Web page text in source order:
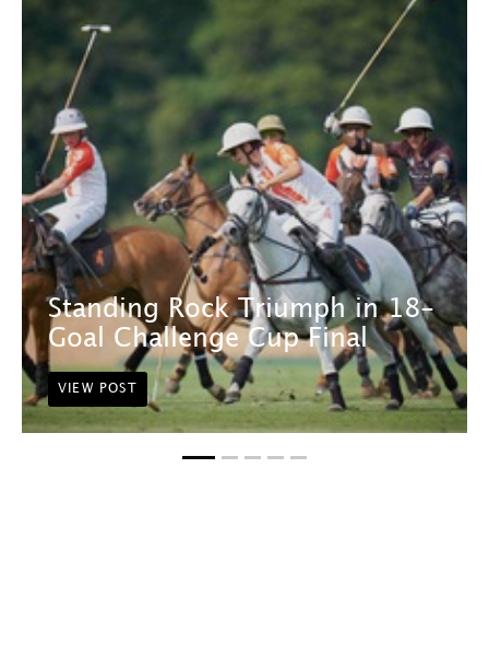
Standing Rock Triumph in 18-
Goal Challenge Cup Final
VIEW POST